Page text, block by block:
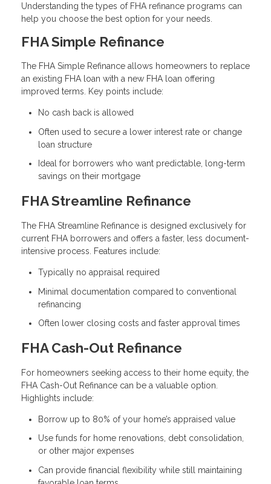
Understanding the types of FHA refinance programs can
help you choose the best option for your needs.
FHA Simple Refinance
The FHA Simple Refinance allows homeowners to replace
an existing FHA loan with a new FHA loan offering
improved terms. Key points include:
No cash back is allowed
Often used to secure a lower interest rate or change
loan structure
Ideal for borrowers who want predictable, long-term
savings on their mortgage
FHA Streamline Refinance
The FHA Streamline Refinance is designed exclusively for
current FHA borrowers and offers a faster, less document-
intensive process. Features include:
Typically no appraisal required
Minimal documentation compared to conventional
refinancing
Often lower closing costs and faster approval times
FHA Cash-Out Refinance
For homeowners seeking access to their home equity, the
FHA Cash-Out Refinance can be a valuable option.
Highlights include:
Borrow up to 80% of your home’s appraised value
Use funds for home renovations, debt consolidation,
or other major expenses
Can provide financial flexibility while still maintaining